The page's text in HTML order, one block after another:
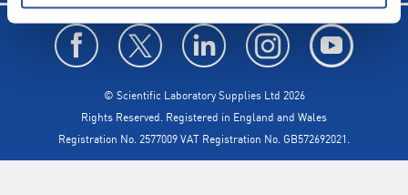
© Scientific Laboratory Supplies Ltd 2026
Rights Reserved. Registered in England and Wales
Registration No. 2577009 VAT Registration No. GB572692021.